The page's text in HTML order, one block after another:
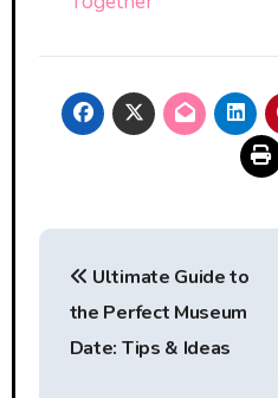
Post
navigation
Ultimate Guide to
the Perfect Museum
Date: Tips & Ideas